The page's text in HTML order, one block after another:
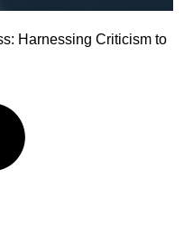
Harnessing Criticism to